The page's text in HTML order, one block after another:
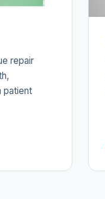
repair
patient